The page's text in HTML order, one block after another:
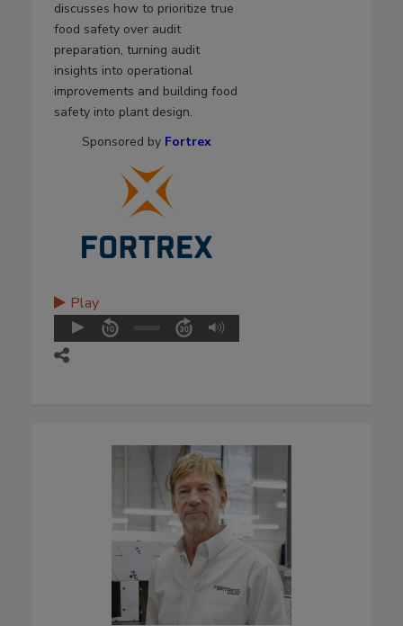
discusses how to prioritize true
food safety over audit
preparation, turning audit
insights into operational
improvements and building food
safety into plant design.
Sponsored by Fortrex
Play